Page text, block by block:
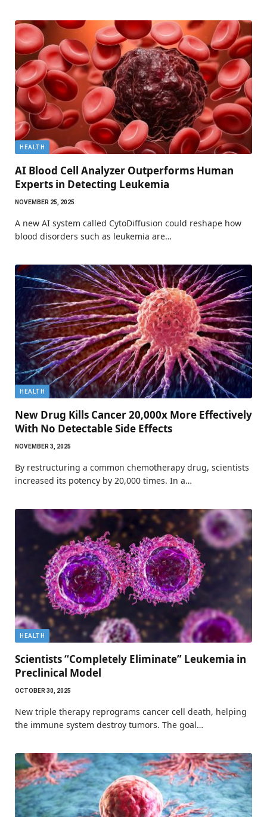
HEALTH
AI Blood Cell Analyzer Outperforms Human
Experts in Detecting Leukemia
NOVEMBER 25, 2025
A new AI system called CytoDiffusion could reshape how
blood disorders such as leukemia are…
HEALTH
New Drug Kills Cancer 20,000x More Effectively
With No Detectable Side Effects
NOVEMBER 3, 2025
By restructuring a common chemotherapy drug, scientists
increased its potency by 20,000 times. In a…
HEALTH
Scientists “Completely Eliminate” Leukemia in
Preclinical Model
OCTOBER 30, 2025
New triple therapy reprograms cancer cell death, helping
the immune system destroy tumors. The goal…